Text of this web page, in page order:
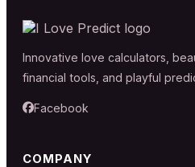
Innovative love calculators,
financial tools, and playful
Facebook
COMPANY